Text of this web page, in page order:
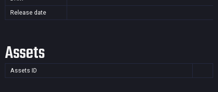
Release date
Assets
Assets ID